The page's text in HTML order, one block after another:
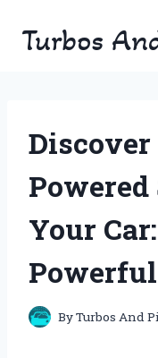
Turbos
Discover
Your
ByTurbos And